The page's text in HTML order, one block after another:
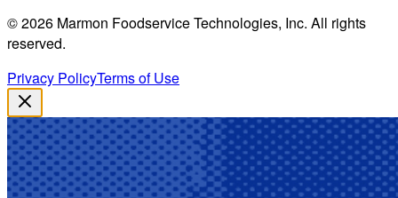
©2026 Marmon Foodservice Technologies, Inc. All rights
reserved.
Privacy PolicyTerms of Use